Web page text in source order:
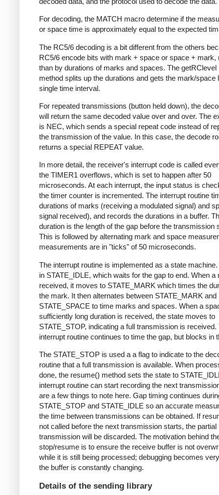
For decoding, the MATCH macro determine if the
or space time is approximately equal to the expected
The RC5/6 decoding is a bit different from the others
RC5/6 encode bits with mark + space or space + mark,
than by durations of marks and spaces. The getRClevel
method splits up the durations and gets the mark/space
single time interval.
For repeated transmissions (button held down), the
will return the same decoded value over and over. The
is NEC, which sends a special repeat code instead of
the transmission of the value. In this case, the decode
returns a special REPEAT value.
In more detail, the receiver's interrupt code is called
the TIMER1 overflows, which is set to happen after 50
microseconds. At each interrupt, the input status is
the timer counter is incremented. The interrupt routine
durations of marks (receiving a modulated signal) and
signal received), and records the durations in a buffer.
duration is the length of the gap before the transmission
This is followed by alternating mark and space
measurements are in "ticks" of 50 microseconds.
The interrupt routine is implemented as a state
in STATE_IDLE, which waits for the gap to end. When a
received, it moves to STATE_MARK which times the
the mark. It then alternates between STATE_MARK and
STATE_SPACE to time marks and spaces. When a
sufficiently long duration is received, the state moves to
STATE_STOP, indicating a full transmission is received.
interrupt routine continues to time the gap, but blocks in
The STATE_STOP is used a a flag to indicate to the
routine that a full transmission is available. When
done, the resume() method sets the state to
interrupt routine can start recording the next
are a few things to note here. Gap timing continues
STATE_STOP and STATE_IDLE so an accurate
the time between transmissions can be obtained. If
not called before the next transmission starts, the partial
transmission will be discarded. The motivation behind
stop/resume is to ensure the receive buffer is not
while it is still being processed; debugging becomes
the buffer is constantly changing.
Details of the sending library